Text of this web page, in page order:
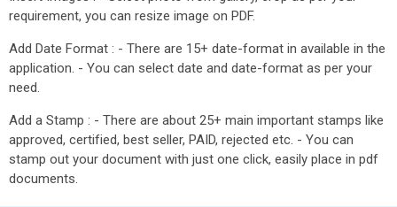
requirement, you can resize image on PDF.
Add Date Format : - There are 15+ date-format in available in the
application. - You can select date and date-format as per your
need.
Add a Stamp : - There are about 25+ main important stamps like
approved, certified, best seller, PAID, rejected etc. - You can
stamp out your document with just one click, easily place in pdf
documents.